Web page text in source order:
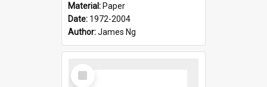
Material: Paper
Date: 1972-2004
Author:James Ng
Select
Item